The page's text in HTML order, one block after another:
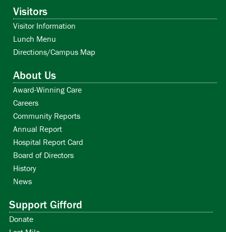
Visitors
Visitor Information
Lunch Menu
Directions/Campus Map
About Us
Award-Winning Care
Careers
Community Reports
Annual Report
Hospital Report Card
Board of Directors
History
News
Support Gifford
Donate